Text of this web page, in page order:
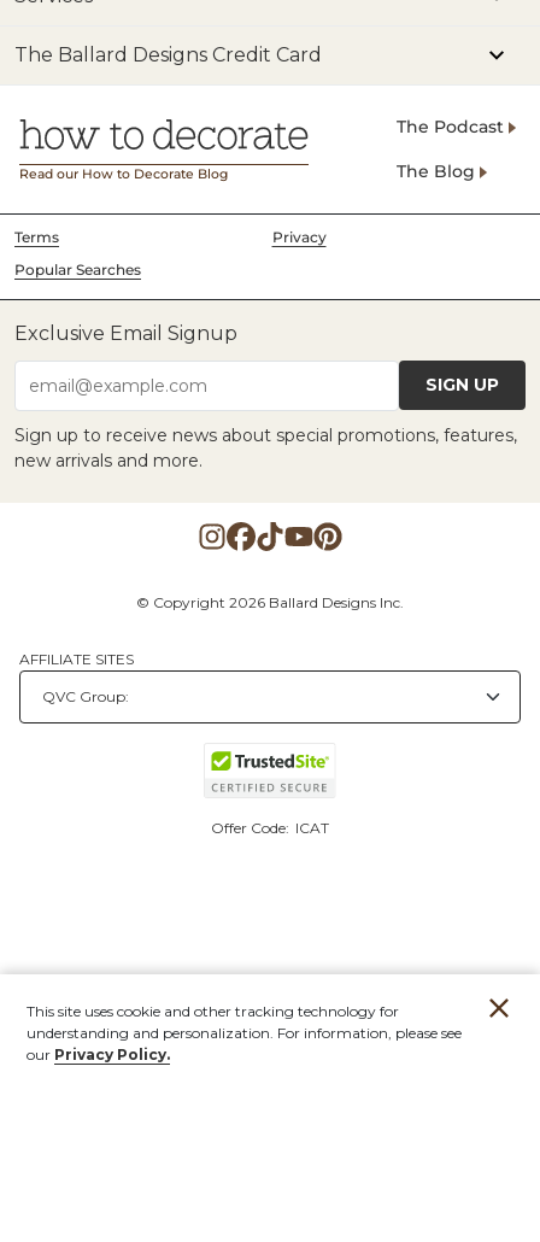
The Ballard Designs Credit Card
Read our How to Decorate Blog
The Podcast
The Blog
Terms
Privacy
Popular Searches
Exclusive Email Signup
email@example.com SIGN UP
Sign up to receive news about special promotions, features,
new arrivals and more.
© Copyright 2026 Ballard Designs Inc.
AFFILIATE SITES
Offer Code: ICAT
This site uses cookie and other tracking technology for
understanding and personalization. For information, please see
our Privacy Policy.